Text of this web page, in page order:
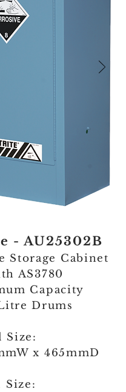
- AU25302B
Storage Cabinet
AS3780
Capacity
Drums
Size:
x 465mmD
Size: